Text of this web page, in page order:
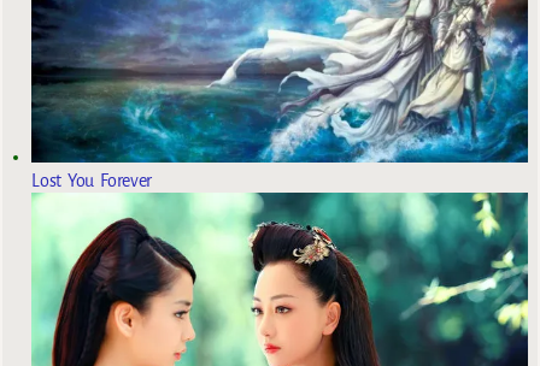
Lost You Forever